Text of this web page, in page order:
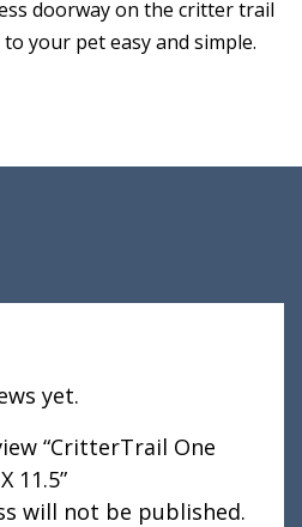
doorway on the critter trail
your pet easy and simple.
yet.
“CritterTrail One
11.5”
will not be published.